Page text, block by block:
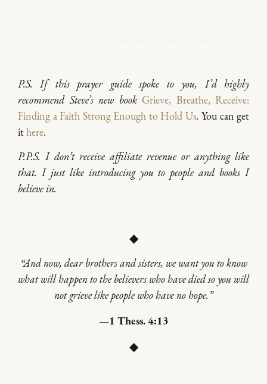
P.S. If this prayer guide spoke to you, I’d highly
recommend Steve’s new book Grieve, Breathe, Receive:
Finding a Faith Strong Enough to Hold Us. You can get
ithere.
P.P.S. I don’t receive affiliate revenue or anything like
that. I just like introducing you to people and books I
believe in.
◆
“And now, dear brothers and sisters, we want you to know
what will happen to the believers who have died so you will
not grieve like people who have no hope.”
—1 Thess. 4:13
◆